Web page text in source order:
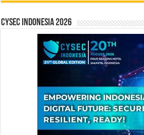
CYSEC INDONESIA 2026